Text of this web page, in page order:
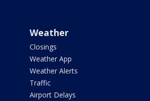
Weather
Closings
Weather App
Weather Alerts
Traffic
Airport Delays